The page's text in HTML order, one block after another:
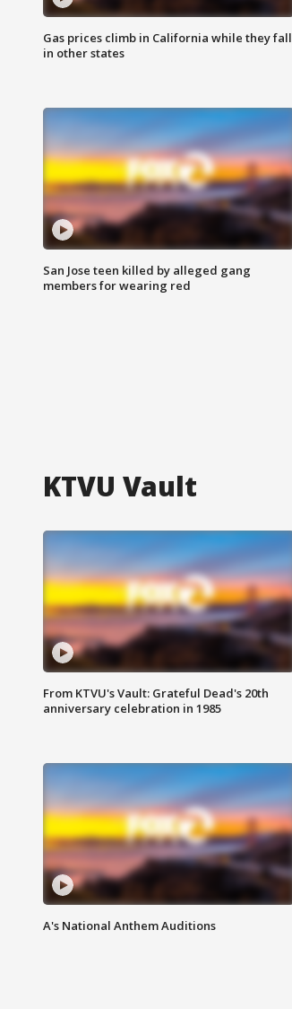
Gas prices climb in California while they fall
in other states
San Jose teen killed by alleged gang
members for wearing red
KTVU Vault
From KTVU's Vault: Grateful Dead's 20th
anniversary celebration in 1985
A's National Anthem Auditions